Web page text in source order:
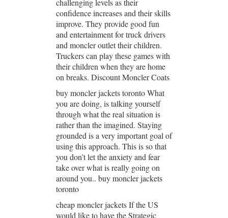
challenging levels as their
confidence increases and their skills
improve. They provide good fun
and entertainment for truck drivers
and moncler outlet their children.
Truckers can play these games with
their children when they are home
on breaks. Discount Moncler Coats
buy moncler jackets toronto What
you are doing, is talking yourself
through what the real situation is
rather than the imagined. Staying
grounded is a very important goal of
using this approach. This is so that
you don’t let the anxiety and fear
take over what is really going on
around you.. buy moncler jackets
toronto
cheap moncler jackets If the US
would like to have the Strategic